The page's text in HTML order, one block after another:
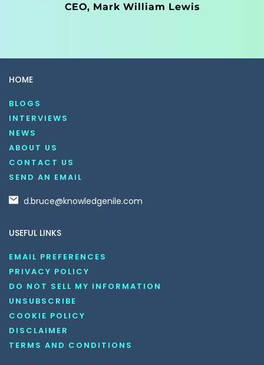
CEO, Mark William Lewis
HOME
BLOGS
INTERVIEWS
NEWS
ABOUT US
CONTACT US
SEND AN EMAIL
d.bruce@knowledgenile.com
USEFUL LINKS
EMAIL PREFERENCES
PRIVACY POLICY
DO NOT SELL MY INFORMATION
UNSUBSCRIBE
COOKIE POLICY
DISCLAIMER
TERMS AND CONDITIONS